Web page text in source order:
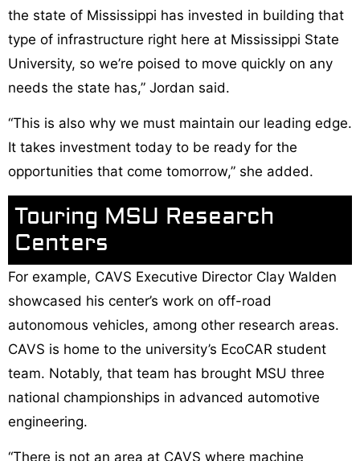
the state of Mississippi has invested in building that
type of infrastructure right here at Mississippi State
University, so we’re poised to move quickly on any
needs the state has,” Jordan said.
“This is also why we must maintain our leading edge.
It takes investment today to be ready for the
opportunities that come tomorrow,” she added.
Touring MSU Research
Centers
For example, CAVS Executive Director Clay Walden
showcased his center’s work on off-road
autonomous vehicles, among other research areas.
CAVS is home to the university’s EcoCAR student
team. Notably, that team has brought MSU three
national championships in advanced automotive
engineering.
“There is not an area at CAVS where machine